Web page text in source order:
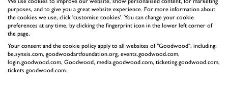
unassailable margin of 111 points over Team BMW in
the Teams’ Championship.
MANUFACTURERS’ TITLE -
FORD AIMING TO END 23-
YEAR WAIT
purposes, and to give you a great website experience. For more information about
the cookies we use, click 'customise cookies'. You can change your cookie
preferences at any time, by clicking the fingerprint icon in the lower left corner of
the page.
Your consent and the cookie policy apply to all websites of "Goodwood", including:
be.synxis.com, goodwoodartfoundation.org, events.goodwood.com,
login.goodwood.com, Goodwood, media.goodwood.com, ticketing.goodwood.com,
tickets.goodwood.com.